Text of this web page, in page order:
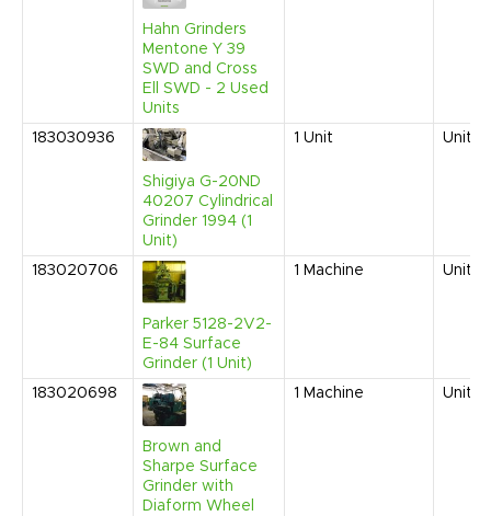
Hahn Grinders
Mentone Y 39
SWD and Cross
Ell SWD - 2 Used
Units
183030936
Shigiya G-20ND
40207 Cylindrical
Grinder 1994 (1
Unit)
1 Unit
183020706
Parker 5128-2V2-
E-84 Surface
Grinder (1 Unit)
1 Machine
183020698
Brown and
Sharpe Surface
Grinder with
Diaform Wheel
1 Machine